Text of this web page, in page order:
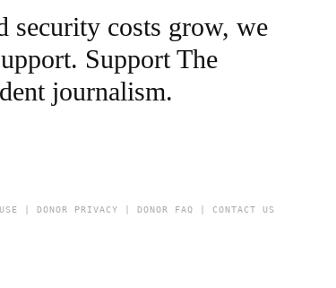
security costs grow, we
Support The
journalism.
DONOR PRIVACY DONOR FAQ CONTACT US